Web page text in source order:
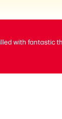
with fantastic